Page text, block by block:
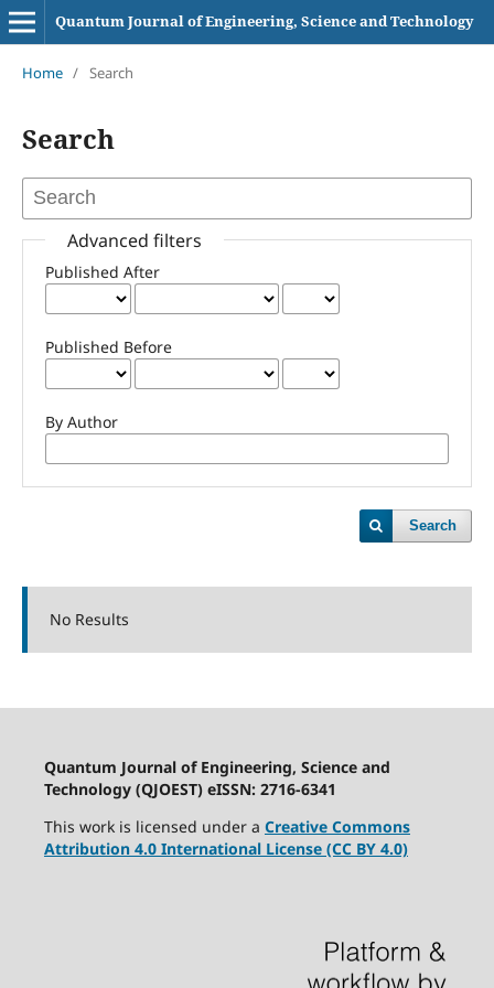
Quantum Journal of Engineering, Science and Technology
Home / Search
Search
Advanced filters
Published After
Published Before
By Author
Search
No Results
Quantum Journal of Engineering, Science and
Technology (QJOEST) eISSN: 2716-6341
This work is licensed under a Creative Commons
Attribution 4.0 International License (CC BY 4.0)